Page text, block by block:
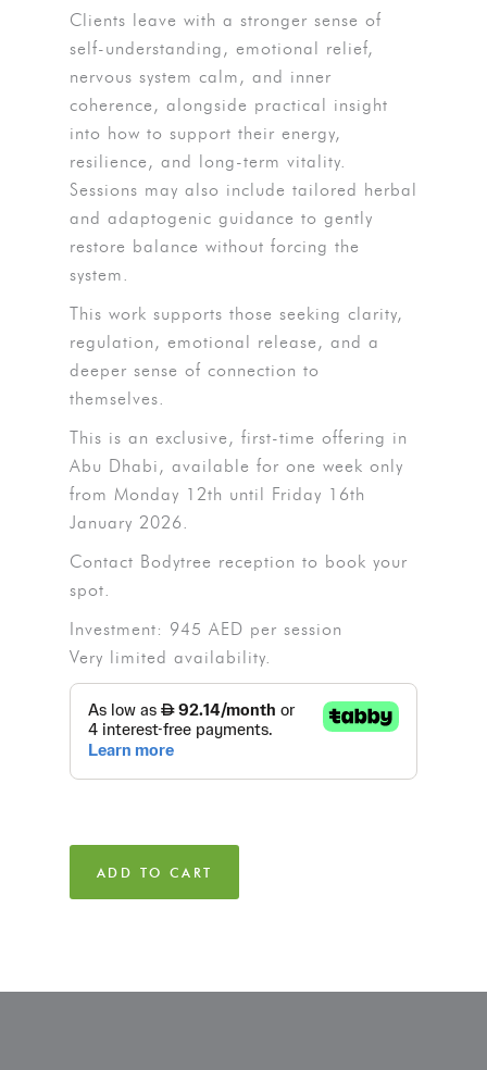
Clients leave with a stronger sense of
self-understanding, emotional relief,
nervous system calm, and inner
coherence, alongside practical insight
into how to support their energy,
resilience, and long-term vitality.
Sessions may also include tailored herbal
and adaptogenic guidance to gently
restore balance without forcing the
system.
This work supports those seeking clarity,
regulation, emotional release, and a
deeper sense of connection to
themselves.
This is an exclusive, first-time offering in
Abu Dhabi, available for one week only
from Monday 12th until Friday 16th
January 2026.
Contact Bodytree reception to book your
spot.
Investment: 945 AED per session
Very limited availability.
ADD TO CART